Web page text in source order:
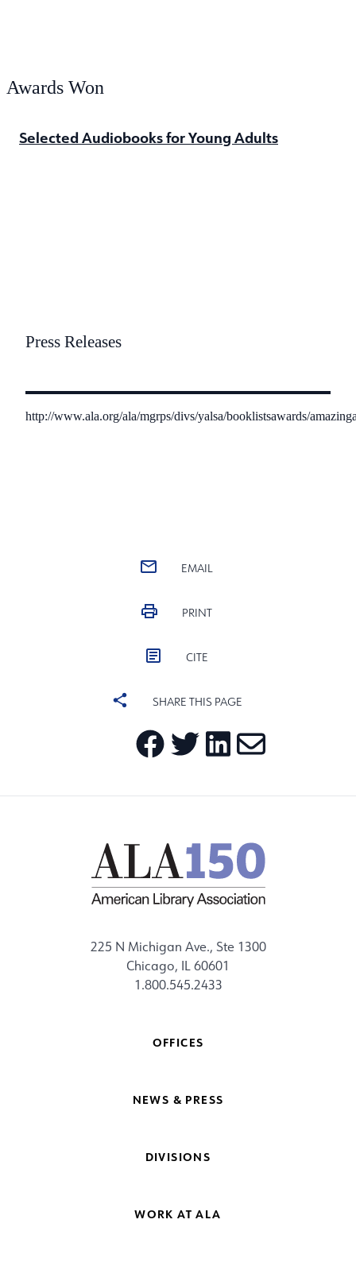
Awards Won
Selected Audiobooks for Young Adults
Press Releases
http://www.ala.org/ala/mgrps/divs/yalsa/booklistsawards/
EMAIL
PRINT
CITE
SHARE THIS PAGE
225 N Michigan Ave., Ste 1300
Chicago, IL 60601
1.800.545.2433
OFFICES
NEWS & PRESS
DIVISIONS
WORK AT ALA